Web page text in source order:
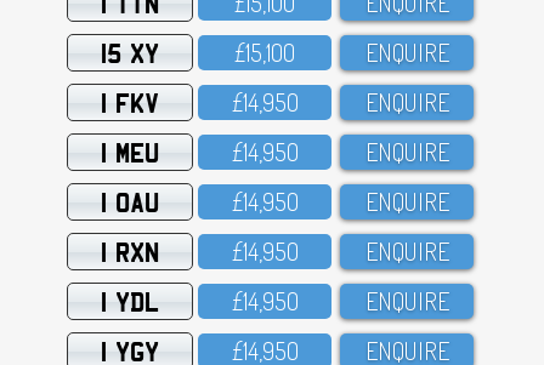
15 XY £15,1OO ENQUIRE
1 FKV £14,95O ENQUIRE
1 MEU £14,95O ENQUIRE
1 OAU £14,95O ENQUIRE
1 RXN £14,95O ENQUIRE
1 YDL £14,95O ENQUIRE
1 YGY £14,95O ENQUIRE